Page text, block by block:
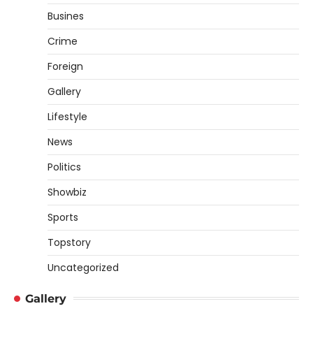
Busines
Crime
Foreign
Gallery
Lifestyle
News
Politics
Showbiz
Sports
Topstory
Uncategorized
Gallery